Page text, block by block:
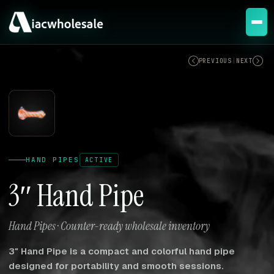
PREVIOUS NEXT
HAND PIPES ACTIVE
3″ Hand Pipe
Hand Pipes · Counter-ready wholesale inventory
3″ Hand Pipe is a compact and colorful hand pipe
designed for portability and smooth sessions.